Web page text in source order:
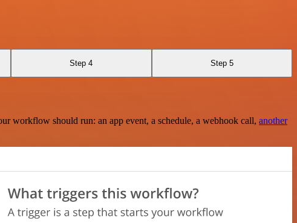
Step 4 Step 5
workflow should run: an app event, a schedule, a webhook call, another